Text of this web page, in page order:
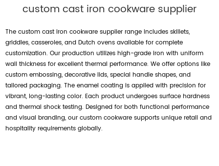
custom cast iron cookware supplier
The custom cast iron cookware supplier range includes skillets,
griddles, casseroles, and Dutch ovens available for complete
customization. Our production utilizes high-grade iron with uniform
wall thickness for excellent thermal performance. We offer options like
custom embossing, decorative lids, special handle shapes, and
tailored packaging. The enamel coating is applied with precision for
vibrant, long-lasting color. Each product undergoes surface hardness
and thermal shock testing. Designed for both functional performance
and visual branding, our custom cookware supports unique retail and
hospitality requirements globally.